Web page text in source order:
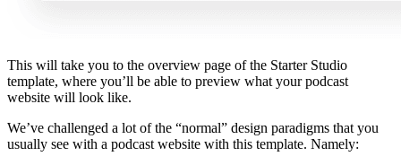
This will take you to the overview page of the Starter Studio
template, where you’ll be able to preview what your podcast
website will look like.
We’ve challenged a lot of the “normal” design paradigms that you
usually see with a podcast website with this template. Namely: